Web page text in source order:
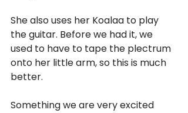
She also uses her Koalaa to play
the guitar. Before we had it, we
used to have to tape the plectrum
onto her little arm, so this is much
better.
Something we are very excited